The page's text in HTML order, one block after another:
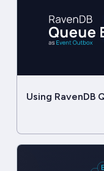
Using RavenDB